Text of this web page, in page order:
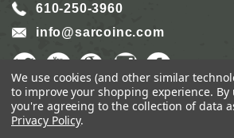
610-250-3960
info@sarcoinc.com
We use cookies (and other similar
to improve your shopping experience. By
you're agreeing to the collection of data
Privacy Policy.